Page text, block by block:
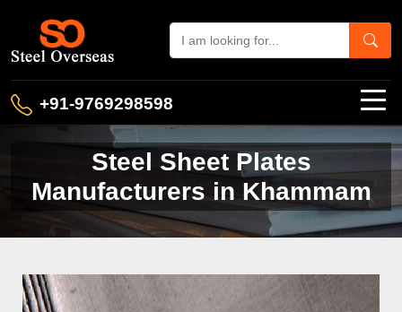
+91-9769298598
Steel Sheet Plates
Manufacturers in Khammam